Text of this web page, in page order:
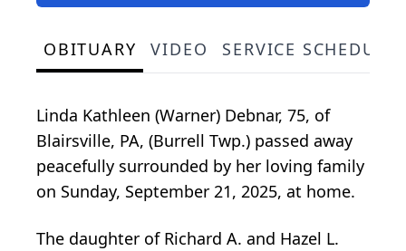
OBITUARY VIDEO SERVICE
Linda Kathleen (Warner) Debnar, 75, of
Blairsville, PA, (Burrell Twp.) passed away
peacefully surrounded by her loving family
on Sunday, September 21, 2025, at home.
The daughter of Richard A. and Hazel L.